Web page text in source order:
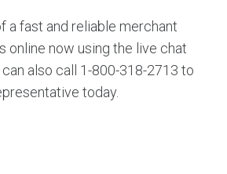
a fast and reliable merchant
online now using the live chat
also call 1-800-318-2713 to
today.